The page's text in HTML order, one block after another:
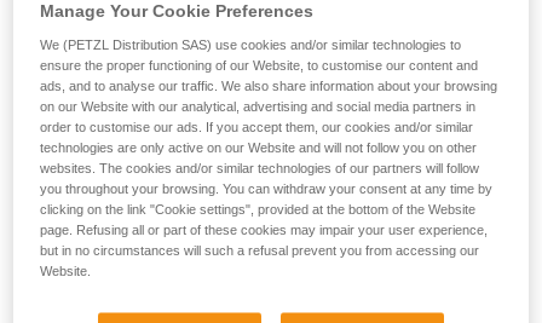
Manage Your Cookie Preferences
We (PETZL Distribution SAS) use cookies and/or similar technologies to
ensure the proper functioning of our Website, to customise our content and
ads, and to analyse our traffic. We also share information about your browsing
on our Website with our analytical, advertising and social media partners in
order to customise our ads. If you accept them, our cookies and/or similar
technologies are only active on our Website and will not follow you on other
websites. The cookies and/or similar technologies of our partners will follow
you throughout your browsing. You can withdraw your consent at any time by
clicking on the link "Cookie settings", provided at the bottom of the Website
page. Refusing all or part of these cookies may impair your user experience,
but in no circumstances will such a refusal prevent you from accessing our
Website.